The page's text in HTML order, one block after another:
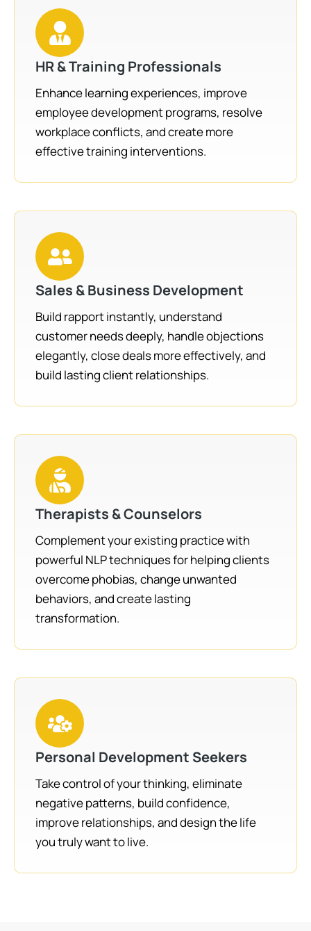
HR & Training Professionals
Enhance learning experiences, improve
employee development programs, resolve
workplace conflicts, and create more
effective training interventions.
Sales & Business Development
Build rapport instantly, understand
customer needs deeply, handle objections
elegantly, close deals more effectively, and
build lasting client relationships.
Therapists & Counselors
Complement your existing practice with
powerful NLP techniques for helping clients
overcome phobias, change unwanted
behaviors, and create lasting
transformation.
Personal Development Seekers
Take control of your thinking, eliminate
negative patterns, build confidence,
improve relationships, and design the life
you truly want to live.